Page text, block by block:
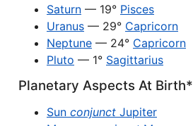
Saturn — 19° Pisces
Uranus — 29° Capricorn
Neptune — 24° Capricorn
Pluto — 1° Sagittarius
Planetary Aspects At Birth*
Sun conjunct Jupiter